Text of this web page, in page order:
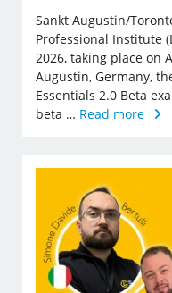
Sankt Augustin/
Professional Institute
2026, taking place on
Augustin, Germany,
Essentials 2.0 Beta
beta … Read more